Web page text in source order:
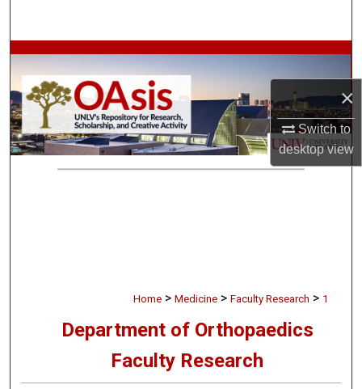
×
Switch to
desktopview
Browse Collections
My Account
About
Home > Medicine > Faculty Research > 1
Department of Orthopaedics
Faculty Research